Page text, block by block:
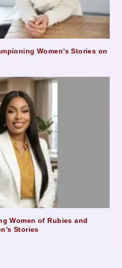
Women’s Stories on
Women of Rubies and
Stories